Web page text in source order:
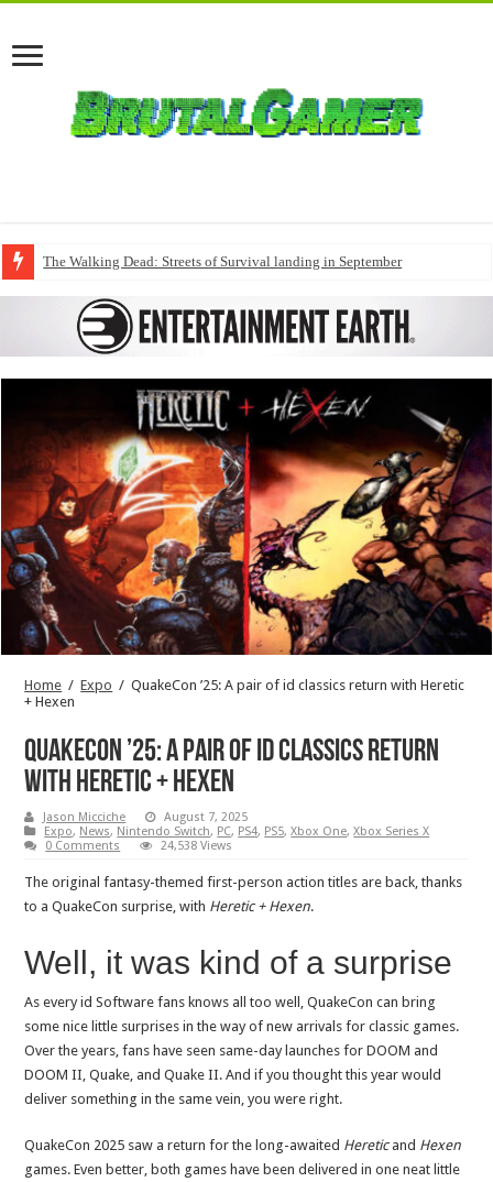
The Walking Dead: Streets of Survival landing in September
Home / Expo / QuakeCon ’25: A pair of id classics return with Heretic
+ Hexen
QuakeCon ’25: A pair of id classics return
with Heretic + Hexen
Jason Micciche
August 7, 2025
Expo, News, Nintendo Switch, PC, PS4, PS5,Xbox One,Xbox Series X
0 Comments
24,538 Views
The original fantasy-themed first-person action titles are back, thanks
to a QuakeCon surprise, with Heretic + Hexen.
Well, it was kind of a surprise
As every id Software fans knows all too well, QuakeCon can bring
some nice little surprises in the way of new arrivals for classic games.
Over the years, fans have seen same-day launches for DOOM and
DOOM II, Quake, and Quake II. And if you thought this year would
deliver something in the same vein, you were right.
QuakeCon 2025 saw a return for the long-awaited Hereticand Hexen
games. Even better, both games have been delivered in one neat little